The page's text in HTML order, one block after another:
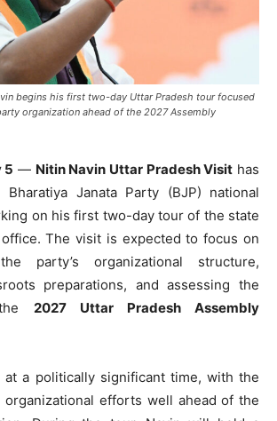
begins his first two-day Uttar Pradesh tour focused
organization ahead of the 2027 Assembly
5 — Nitin Navin Uttar Pradesh Visit has
Janata Party (BJP) national
on his first two-day tour of the state
The visit is expected to focus on
party’s organizational structure,
preparations, and assessing the
2027 Uttar Pradesh Assembly
at a politically significant time, with the
organizational efforts well ahead of the